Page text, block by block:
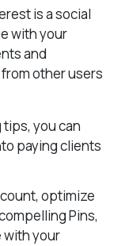
is a social
with your
and
other users
you can
paying clients
optimize
Pins,
with your